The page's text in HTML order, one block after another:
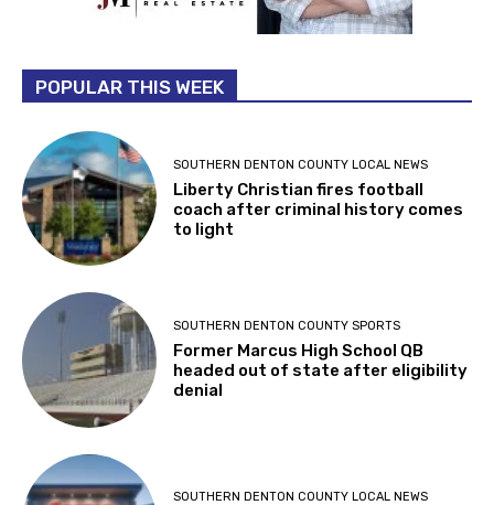
POPULAR THIS WEEK
SOUTHERN DENTON COUNTY LOCAL NEWS
Liberty Christian fires football
coach after criminal history comes
to light
SOUTHERN DENTON COUNTY SPORTS
Former Marcus High School QB
headed out of state after eligibility
denial
SOUTHERN DENTON COUNTY LOCAL NEWS